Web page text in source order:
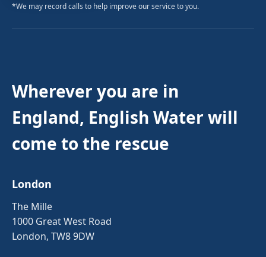
*We may record calls to help improve our service to you.
Wherever you are in
England, English Water will
come to the rescue
London
The Mille
1000 Great West Road
London, TW8 9DW